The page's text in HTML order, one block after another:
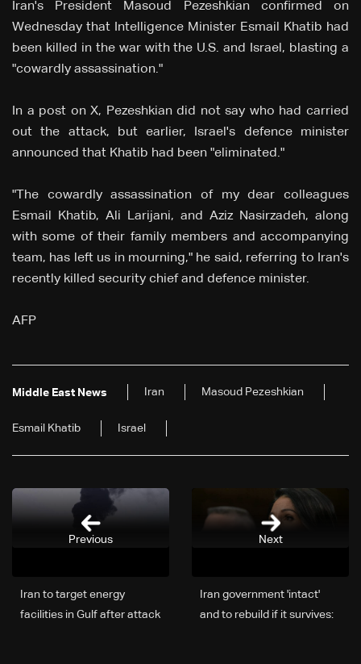
Iran's President Masoud Pezeshkian confirmed on
Wednesday that Intelligence Minister Esmail Khatib had
been killed in the war with the U.S. and Israel, blasting a
"cowardly assassination."
In a post on X, Pezeshkian did not say who had carried
out the attack, but earlier, Israel's defence minister
announced that Khatib had been "eliminated."
"The cowardly assassination of my dear colleagues
Esmail Khatib, Ali Larijani, and Aziz Nasirzadeh, along
with some of their family members and accompanying
team, has left us in mourning," he said, referring to Iran's
recently killed security chief and defence minister.
AFP
Middle East News Iran Masoud Pezeshkian
Esmail Khatib Israel
Next
Iran government 'intact'
and to rebuild if it survives:
Iran to target energy
facilities in Gulf after attack
Previous